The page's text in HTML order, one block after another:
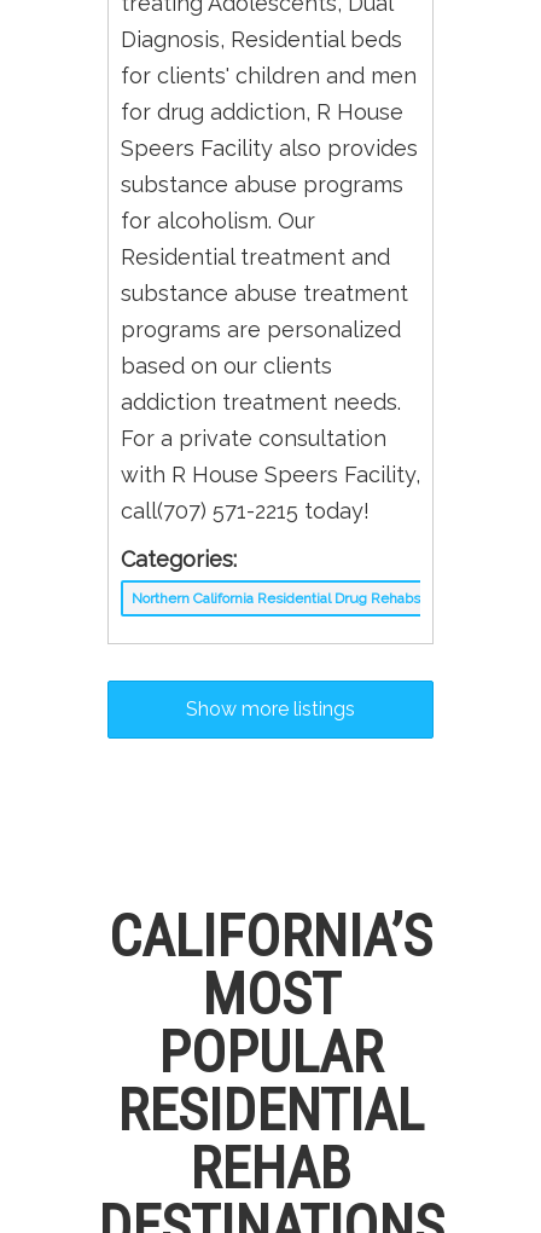
Diagnosis, Residential beds
for clients' children and men
for drug addiction, R House
Speers Facility also provides
substance abuse programs
for alcoholism. Our
Residential treatment and
substance abuse treatment
programs are personalized
based on our clients
addiction treatment needs.
For a private consultation
with R House Speers Facility,
call(707) 571-2215 today!
Categories:
Northern California Residential Drug Rehabs
Show more listings
CALIFORNIA’S
MOST
POPULAR
RESIDENTIAL
REHAB